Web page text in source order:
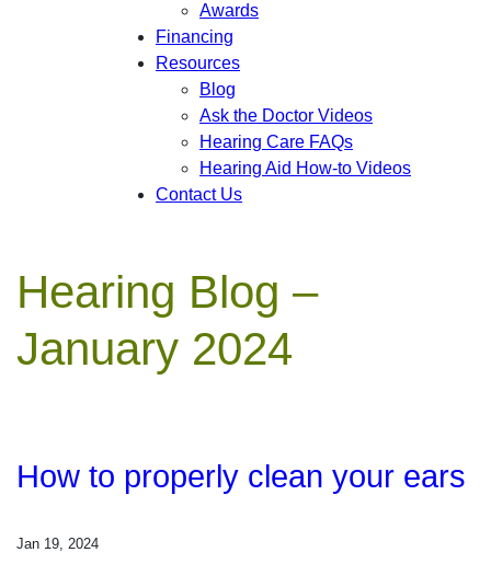
Awards
Financing
Resources
Blog
Ask the Doctor Videos
Hearing Care FAQs
Hearing Aid How-to Videos
Contact Us
Hearing Blog –
January 2024
How to properly clean your ears
Jan 19, 2024